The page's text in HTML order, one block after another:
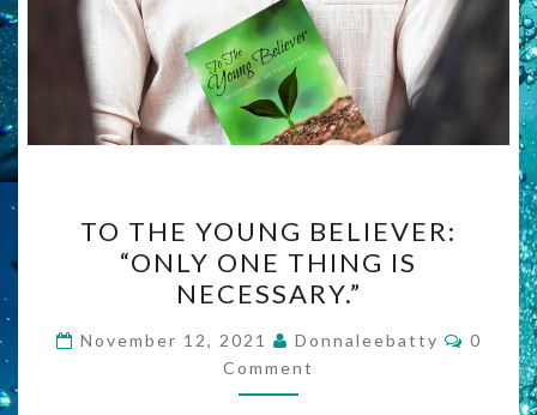
THE
YOUNG
BELIEVER:
“ONLY
ONE
THING
TO THE YOUNG BELIEVER:
“ONLY ONE THING IS
NECESSARY.”
November 12, 2021 Donnaleebatty
0
Comment